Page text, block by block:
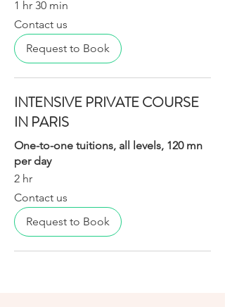
1 hr 30 min
us
Contact us
Request to Book
INTENSIVE PRIVATE COURSE
IN PARIS
One-to-one tuitions, all levels, 120 mn
per day
2 hr
us
Contact us
Request to Book